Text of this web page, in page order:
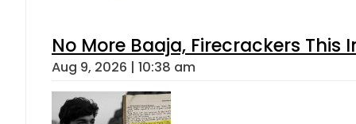
No More Baaja, Firecrackers This
Aug 9, 2026 | 10:38 am